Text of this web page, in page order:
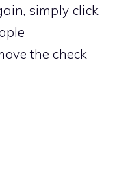
simply click
the check